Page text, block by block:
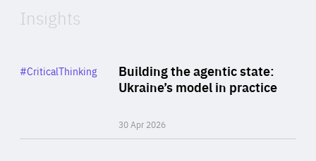
Insights
Building the agentic state:
Ukraine’s model in practice
30 Apr 2026
Category
#CriticalThinking